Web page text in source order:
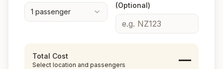
1 passenger
(Optional)
Total Cost
Select location and passengers —